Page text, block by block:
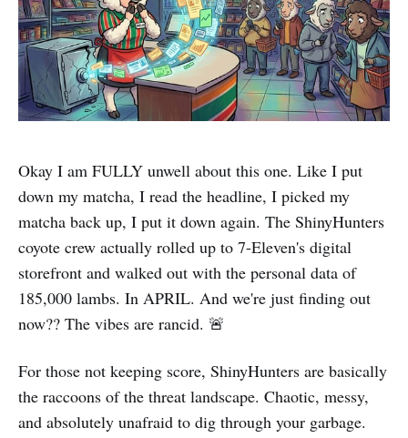
Okay I am FULLY unwell about this one. Like I put
down my matcha, I read the headline, I picked my
matcha back up, I put it down again. The ShinyHunters
coyote crew actually rolled up to 7-Eleven's digital
storefront and walked out with the personal data of
185,000 lambs. In APRIL. And we're just finding out
now?? The vibes are rancid. 🚨
For those not keeping score, ShinyHunters are basically
the raccoons of the threat landscape. Chaotic, messy,
and absolutely unafraid to dig through your garbage.